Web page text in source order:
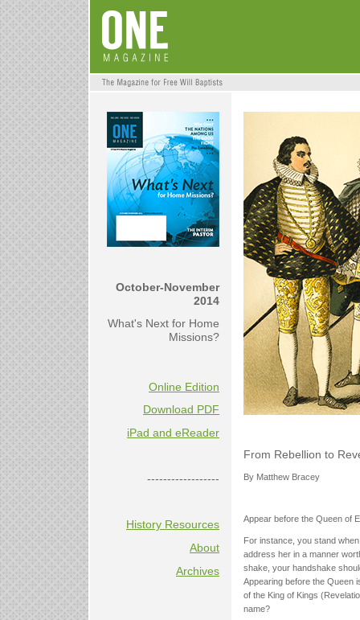
October-November
2014
What's Next for Home
Missions?
Online Edition
Download PDF
iPad and eReader
------------------
History Resources
About
Archives
From Rebellion to
By Matthew Bracey
Appear before the Queen of
For instance, you stand
address her in a manner
shake, your handshake
Appearing before the Queen
of the King of Kings
name?